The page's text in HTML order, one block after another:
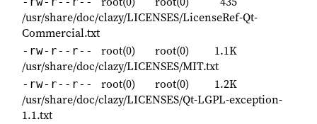
/usr/share/doc/clazy/LICENSES/LicenseRef-Qt-
Commercial.txt
-rw-r--r-- root(0) root(0)
1.1K
/usr/share/doc/clazy/LICENSES/MIT.txt
-rw-r--r-- root(0) root(0)
1.2K
/usr/share/doc/clazy/LICENSES/Qt-LGPL-exception-
1.1.txt